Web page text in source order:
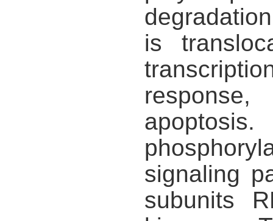
is
signaling
subunits